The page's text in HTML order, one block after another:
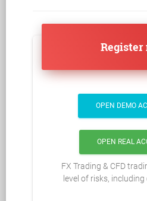
Register
OPEN DEMO
OPEN REAL
FX Trading & CFD
level of risks,